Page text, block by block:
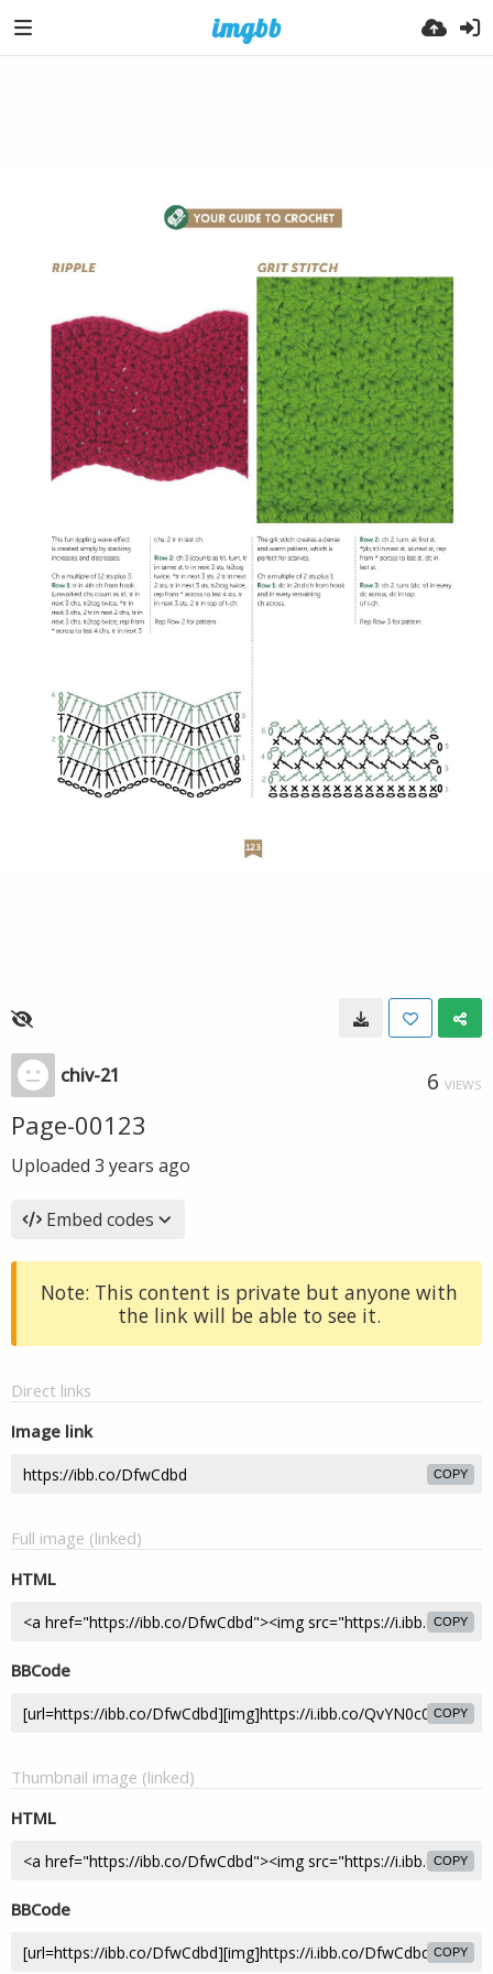
chiv-21 6 VIEWS
Page-00123
Uploaded 3 years ago
Embed codes
Note: This content is private but anyone with
the link will be able to see it.
Direct links
Image link
COPY
Full image (linked)
HTML
COPY
BBCode
COPY
Thumbnail image (linked)
HTML
COPY
BBCode
COPY